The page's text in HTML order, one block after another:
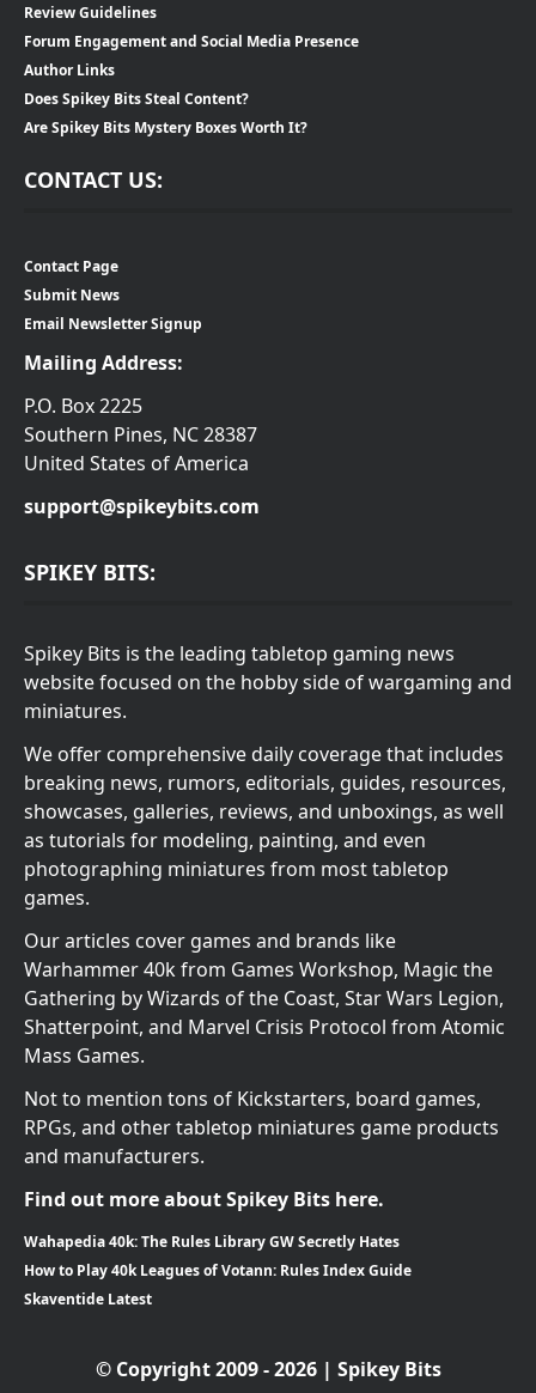
Review Guidelines
Forum Engagement and Social Media Presence
Author Links
Does Spikey Bits Steal Content?
Are Spikey Bits Mystery Boxes Worth It?
CONTACT US:
Contact Page
Submit News
Email Newsletter Signup
Mailing Address:
P.O. Box 2225
Southern Pines, NC 28387
United States of America
support@spikeybits.com
SPIKEY BITS:
Spikey Bits is the leading tabletop gaming news
website focused on the hobby side of wargaming and
miniatures.
We offer comprehensive daily coverage that includes
breaking news, rumors, editorials, guides, resources,
showcases, galleries, reviews, and unboxings, as well
as tutorials for modeling, painting, and even
photographing miniatures from most tabletop
games.
Our articles cover games and brands like
Warhammer 40k from Games Workshop, Magic the
Gathering by Wizards of the Coast, Star Wars Legion,
Shatterpoint, and Marvel Crisis Protocol from Atomic
Mass Games.
Not to mention tons of Kickstarters, board games,
RPGs, and other tabletop miniatures game products
and manufacturers.
Find out more about Spikey Bits here.
Wahapedia 40k: The Rules Library GW Secretly Hates
How to Play 40k Leagues of Votann: Rules Index Guide
Skaventide Latest
© Copyright 2009 - 2026 | Spikey Bits